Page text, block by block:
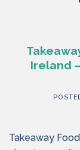
Ireland
Takeaway